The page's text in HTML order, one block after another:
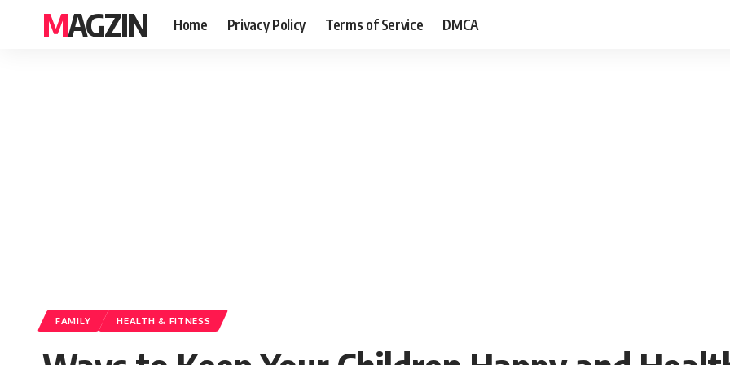
MAGZIN Home Privacy Policy Terms of Service DMCA
FAMILY HEALTH & FITNESS